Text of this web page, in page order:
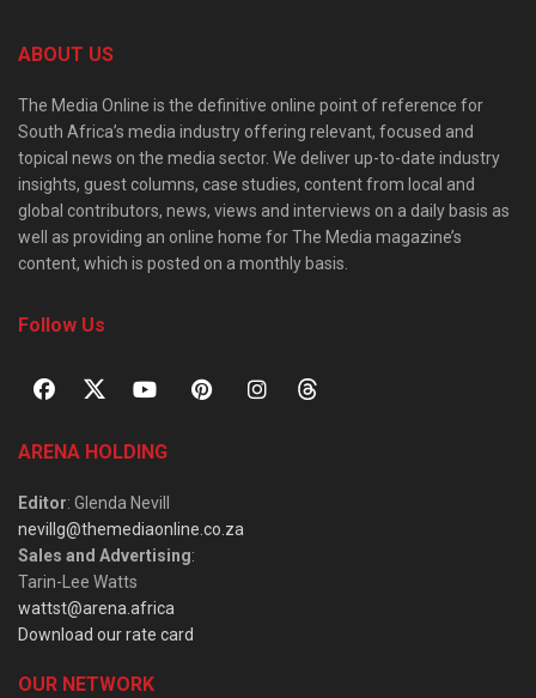
ABOUT US
The Media Online is the definitive online point of reference for
South Africa’s media industry offering relevant, focused and
topical news on the media sector. We deliver up-to-date industry
insights, guest columns, case studies, content from local and
global contributors, news, views and interviews on a daily basis as
well as providing an online home for The Media magazine’s
content, which is posted on a monthly basis.
Follow Us
ARENA HOLDING
Editor: Glenda Nevill
nevillg@themediaonline.co.za
Sales and Advertising:
Tarin-Lee Watts
wattst@arena.africa
Download our rate card
OUR NETWORK